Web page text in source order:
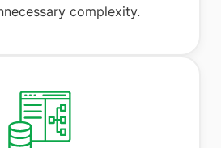
complexity.